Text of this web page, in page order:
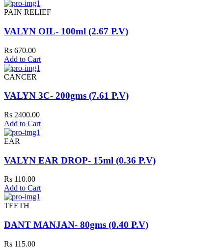
PAIN RELIEF
VALYN OIL- 100ml (2.67 P.V)
Rs 670.00
Add to Cart
CANCER
VALYN 3C- 200gms (7.61 P.V)
Rs 2400.00
Add to Cart
EAR
VALYN EAR DROP- 15ml (0.36 P.V)
Rs 110.00
Add to Cart
TEETH
DANT MANJAN- 80gms (0.40 P.V)
Rs 115.00